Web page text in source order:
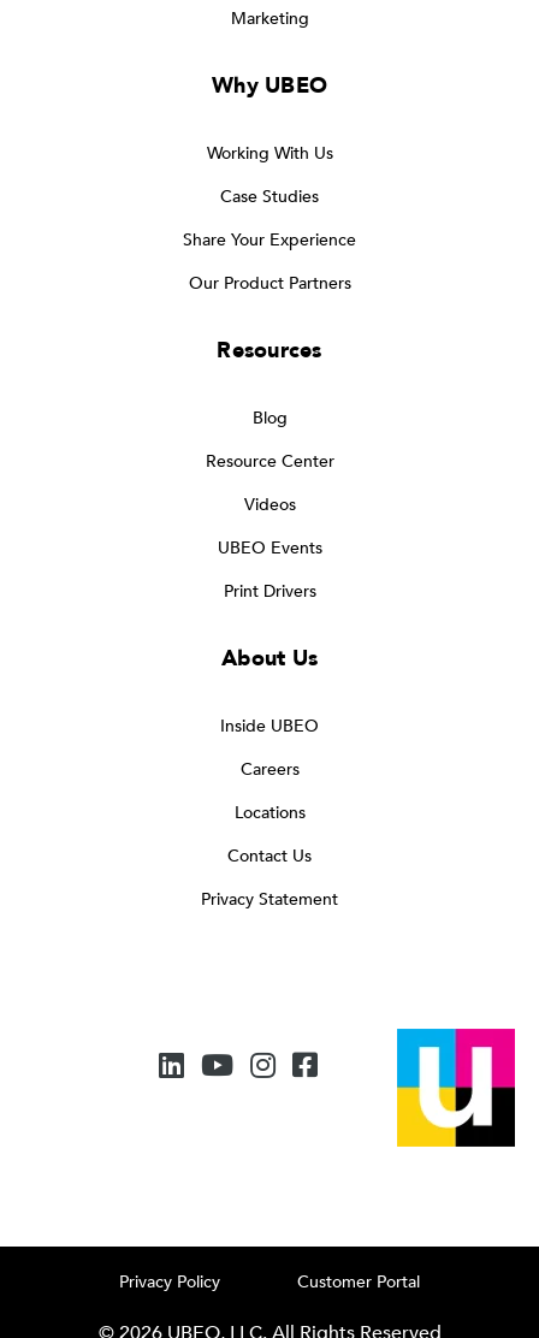
Marketing
Why UBEO
Working With Us
Case Studies
Share Your Experience
Our Product Partners
Resources
Blog
Resource Center
Videos
UBEO Events
Print Drivers
About Us
Inside UBEO
Careers
Locations
Contact Us
Privacy Statement
Privacy Policy Customer Portal